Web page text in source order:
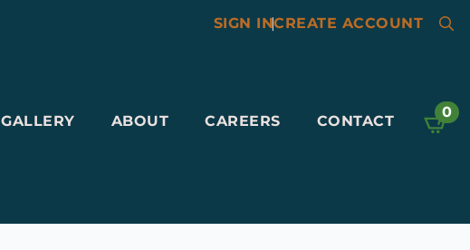
SIGN IN|CREATE ACCOUNT
GALLERY ABOUT CAREERS CONTACT
0